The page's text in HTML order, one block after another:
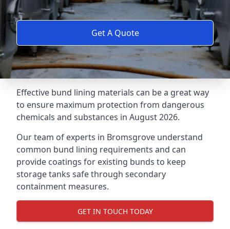
Get A Quote
Effective bund lining materials can be a great way
to ensure maximum protection from dangerous
chemicals and substances in August 2026.
Our team of experts in Bromsgrove understand
common bund lining requirements and can
provide coatings for existing bunds to keep
storage tanks safe through secondary
containment measures.
GET IN TOUCH TODAY